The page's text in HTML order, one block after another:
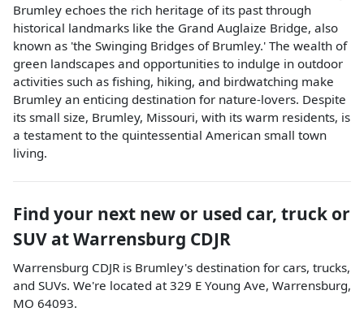
Brumley echoes the rich heritage of its past through
historical landmarks like the Grand Auglaize Bridge, also
known as 'the Swinging Bridges of Brumley.' The wealth of
green landscapes and opportunities to indulge in outdoor
activities such as fishing, hiking, and birdwatching make
Brumley an enticing destination for nature-lovers. Despite
its small size, Brumley, Missouri, with its warm residents, is
a testament to the quintessential American small town
living.
Find your next new or used car, truck or
SUV atWarrensburg CDJR
Warrensburg CDJR is Brumley's destination for cars, trucks,
and SUVs. We're located at 329 E Young Ave, Warrensburg,
MO 64093.